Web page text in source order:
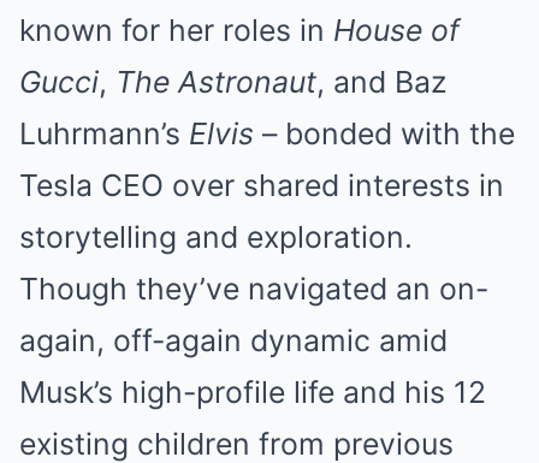
known for her roles in House of
Gucci, The Astronaut, and Baz
Luhrmann’s Elvis – bonded with the
Tesla CEO over shared interests in
storytelling and exploration.
Though they’ve navigated an on-
again, off-again dynamic amid
Musk’s high-profile life and his 12
existing children from previous